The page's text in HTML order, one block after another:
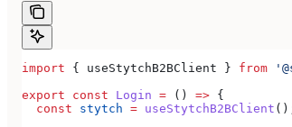
import { useStytchB2BClient } from
export const Login = () => {
  const
stytch = useStytchB2BClient